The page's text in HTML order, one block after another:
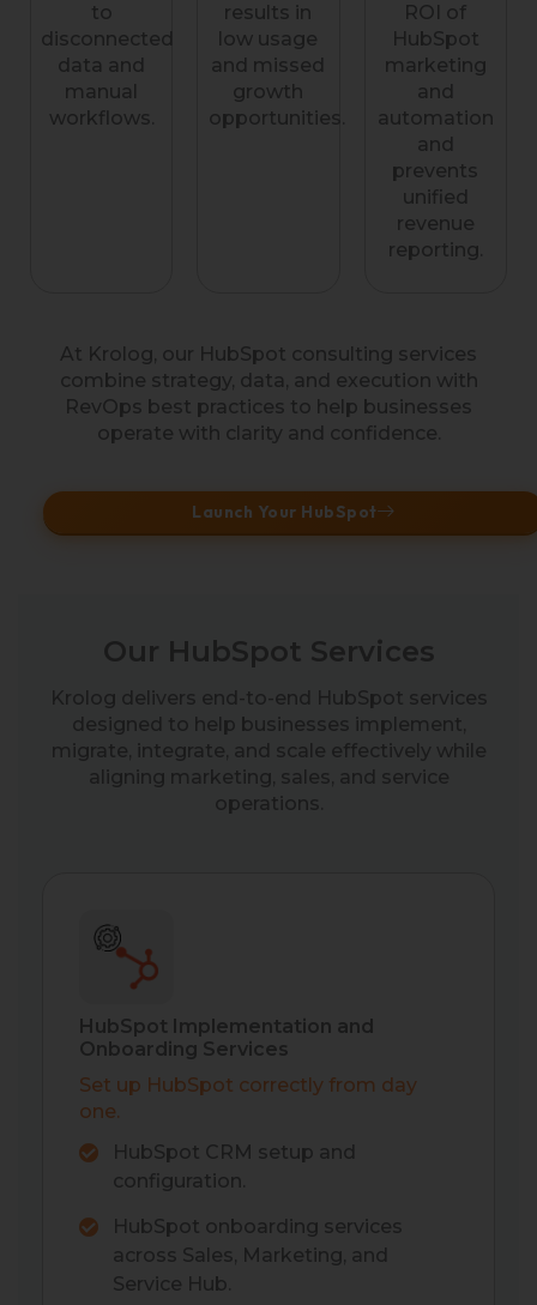
to
disconnected
data and
manual
workflows.
results in
low usage
and missed
growth
opportunities.
ROI of
HubSpot
marketing
and
automation
and
prevents
unified
revenue
reporting.
At Krolog, our HubSpot consulting services
combine strategy, data, and execution with
RevOps best practices to help businesses
operate with clarity and confidence.
Launch Your HubSpot
Our HubSpot Services
Krolog delivers end-to-end HubSpot services
designed to help businesses implement,
migrate, integrate, and scale effectively while
aligning marketing, sales, and service
operations.
HubSpot Implementation and
Onboarding Services
Set up HubSpot correctly from day
one.
HubSpot CRM setup and
configuration.
HubSpot onboarding services
across Sales, Marketing, and
Service Hub.